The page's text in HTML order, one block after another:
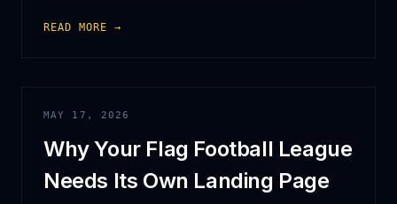
READ MORE →
MAY 17, 2026
Why Your Flag Football League
Needs Its Own Landing Page